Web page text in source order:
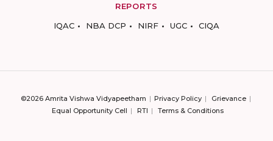
REPORTS
IQAC
NBA DCP NIRF UGC CIQA
©2026 Amrita Vishwa Vidyapeetham Privacy Policy
Grievance
Equal Opportunity Cell
RTI Terms & Conditions